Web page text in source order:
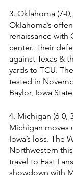
3. Oklahoma (7-0,
Oklahoma’s
renaissance with
center. Their
against Texas &
yards to TCU.
tested in
Baylor, Iowa
4. Michigan (6-0,
Michigan moves
Iowa’s loss. The
Northwestern
travel to East
showdown with